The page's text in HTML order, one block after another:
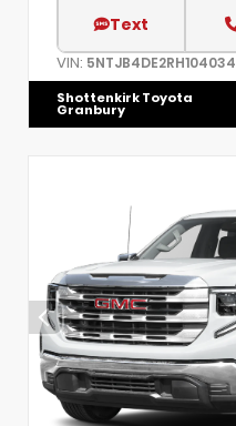
Text
VIN: 5NTJB4DE2RH104034
Shottenkirk Toyota
Granbury